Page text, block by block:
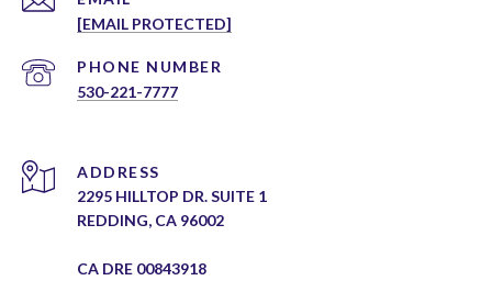
[EMAIL PROTECTED]
PHONE NUMBER
530-221-7777
ADDRESS
2295 HILLTOP DR. SUITE 1
REDDING, CA 96002
CA DRE 00843918